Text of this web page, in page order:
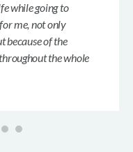
while going to
me, not only
because of the
the whole